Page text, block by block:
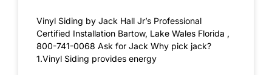
Vinyl Siding by Jack Hall Jr’s Professional
Certified Installation Bartow, Lake Wales Florida ,
800-741-0068 Ask for Jack Why pick jack?
1.Vinyl Siding provides energy